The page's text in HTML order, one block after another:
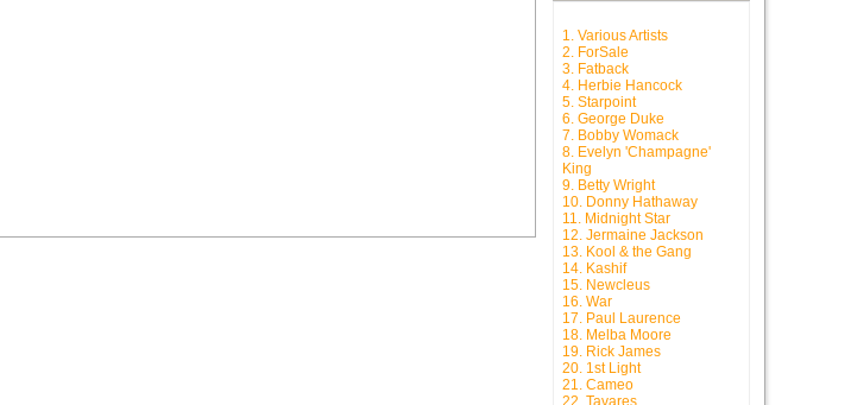
1. Various Artists
2. ForSale
3. Fatback
4. Herbie Hancock
5. Starpoint
6. George Duke
7. Bobby Womack
8. Evelyn 'Champagne'
King
9. Betty Wright
10. Donny Hathaway
11. Midnight Star
12. Jermaine Jackson
13. Kool & the Gang
14. Kashif
15. Newcleus
16. War
17. Paul Laurence
18. Melba Moore
19. Rick James
20. 1st Light
21. Cameo
22. Tavares